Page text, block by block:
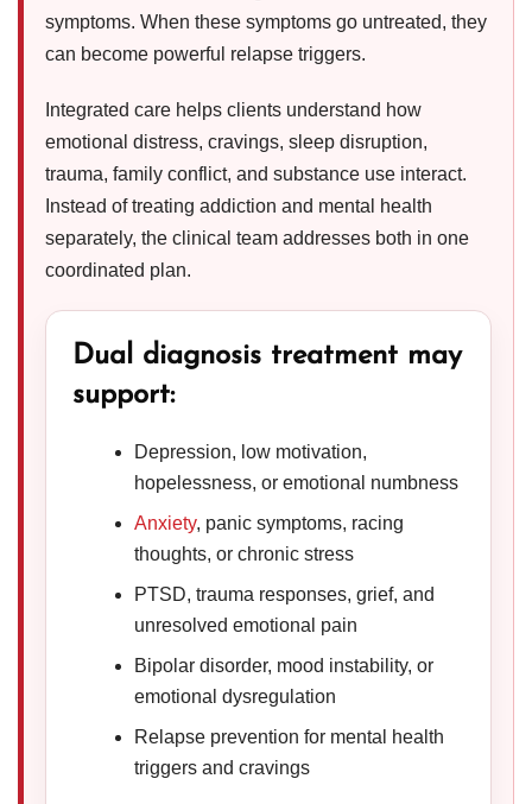
symptoms. When these symptoms go untreated, they
can become powerful relapse triggers.
Integrated care helps clients understand how
emotional distress, cravings, sleep disruption,
trauma, family conflict, and substance use interact.
Instead of treating addiction and mental health
separately, the clinical team addresses both in one
coordinated plan.
Dual diagnosis treatment may
support:
Depression, low motivation,
hopelessness, or emotional numbness
Anxiety, panic symptoms, racing
thoughts, or chronic stress
PTSD, trauma responses, grief, and
unresolved emotional pain
Bipolar disorder, mood instability, or
emotional dysregulation
Relapse prevention for mental health
triggers and cravings